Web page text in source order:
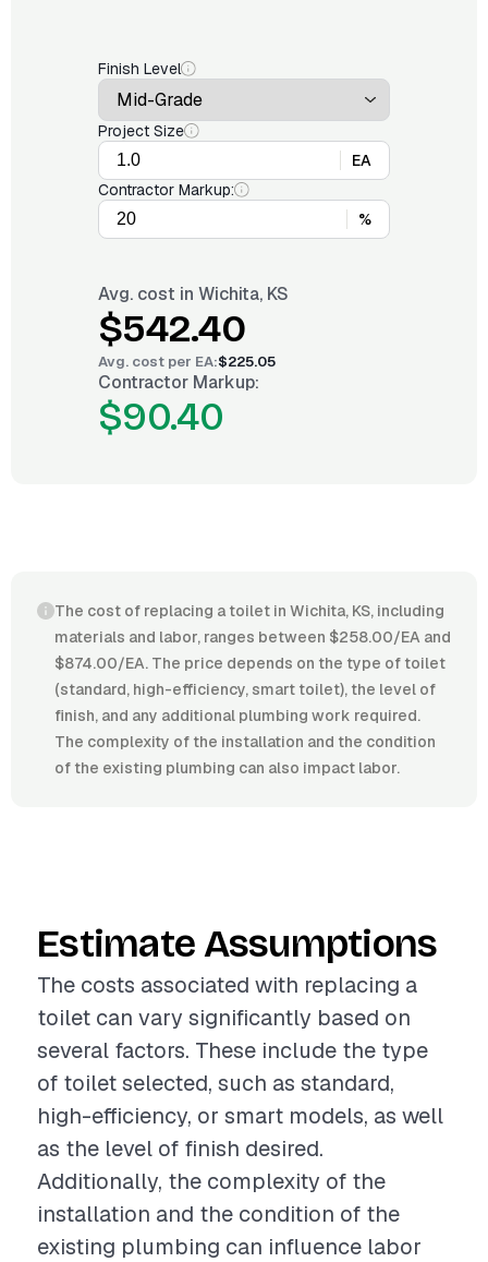
Finish Level
Project Size
EA
Contractor Markup:
%
Avg. cost in Wichita, KS
$542.40
Avg. cost per EA:$225.05
Contractor Markup:
$90.40
The cost of replacing a toilet in Wichita, KS, including
materials and labor, ranges between $258.00/EA and
$874.00/EA. The price depends on the type of toilet
(standard, high-efficiency, smart toilet), the level of
finish, and any additional plumbing work required.
The complexity of the installation and the condition
of the existing plumbing can also impact labor.
Estimate Assumptions
The costs associated with replacing a
toilet can vary significantly based on
several factors. These include the type
of toilet selected, such as standard,
high-efficiency, or smart models, as well
as the level of finish desired.
Additionally, the complexity of the
installation and the condition of the
existing plumbing can influence labor